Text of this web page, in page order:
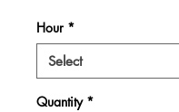
Hour *
Quantity *